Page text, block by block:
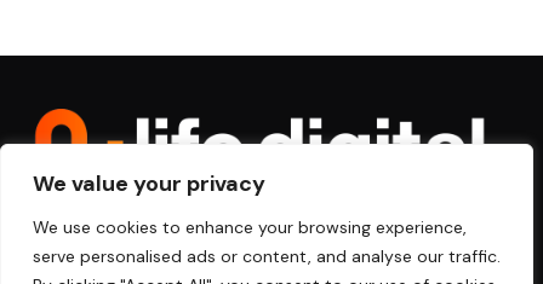
We value your privacy
We use cookies to enhance your browsing experience,
serve personalised ads or content, and analyse our traffic.